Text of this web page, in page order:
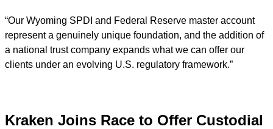
“Our Wyoming SPDI and Federal Reserve master account
represent a genuinely unique foundation, and the addition of
a national trust company expands what we can offer our
clients under an evolving U.S. regulatory framework.”
Kraken Joins Race to Offer Custodial